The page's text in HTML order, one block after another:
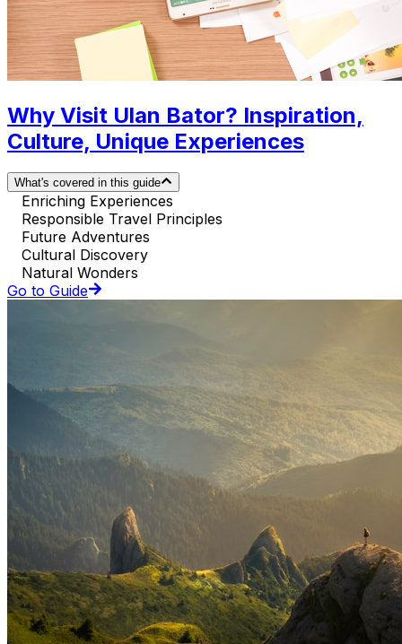
Why Visit Ulan Bator? Inspiration,
Culture, Unique Experiences
What's covered in this guide
Enriching Experiences
Responsible Travel Principles
Future Adventures
Cultural Discovery
Natural Wonders
Go to Guide